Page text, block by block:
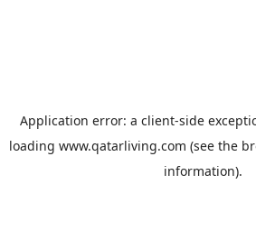
Application error: a client-side
loading www.qatarliving.com (see the
information).